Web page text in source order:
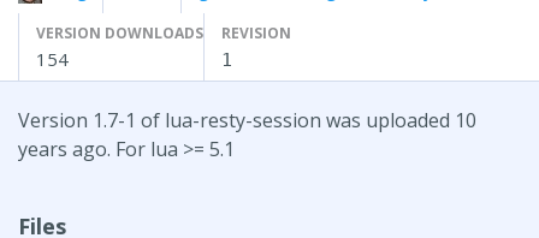
VERSION DOWNLOADS
154
REVISION
1
Version 1.7-1 of lua-resty-session was uploaded 10
years ago. For lua >= 5.1
Files